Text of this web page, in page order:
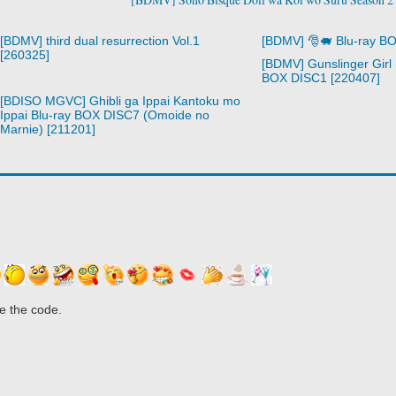
[BDMV] third dual resurrection Vol.1
[260325]
[BDMV] 🎅🐖 Blu-ray
[BDMV] Gunslinger
BOX DISC1 [220407]
[BDISO MGVC] Ghibli ga Ippai Kantoku mo
Ippai Blu-ray BOX DISC7 (Omoide no
Marnie) [211201]
the code.